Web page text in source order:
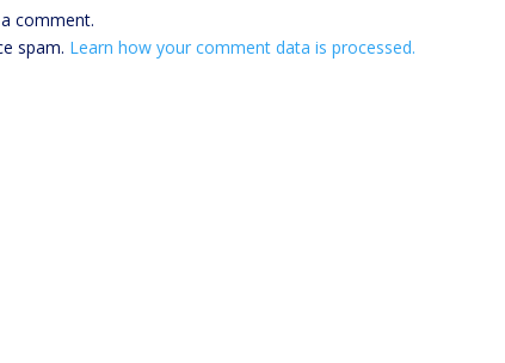
comment.
spam. Learn how your comment data is processed.